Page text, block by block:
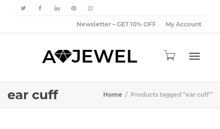
Newsletter – GET 10% OFF My Account
ear cuff Home Products tagged “ear cuff”